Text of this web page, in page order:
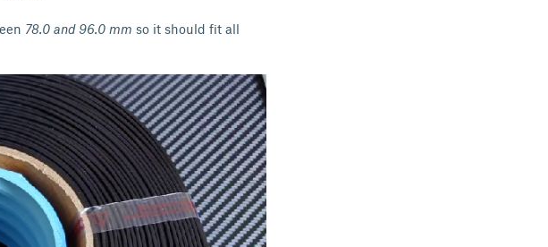
78.0 and 96.0 mm so it should fit all